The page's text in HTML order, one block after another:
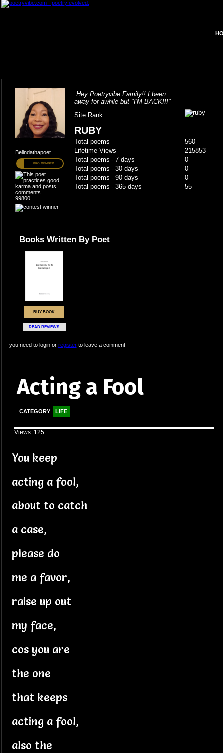
Belindathapoet
PRO MEMBER
99800
Hey Poetryvibe Family!! I been
away for awhile but "I'M BACK!!!"
Site Rank
RUBY
Total poems
560
Lifetime Views
215853
Total poems - 7 days
0
Total poems - 30 days
0
Total poems - 90 days
0
Total poems - 365 days
55
Books Written By Poet
BUY BOOK
READ REVIEWS
you need to login or registerto leave a comment
Acting a Fool
CATEGORY LIFE
Views: 125
You keep
acting a fool,
about to catch
a case,
please do
me a favor,
raise up out
my face,
cos you are
the one
that keeps
acting a fool,
also the